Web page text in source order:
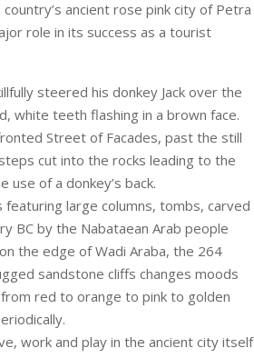
ancient rose pink city of Petra
role in its success as a tourist
steered his donkey Jack over the
white teeth flashing in a brown face.
Street of Facades, past the still
cut into the rocks leading to the
of a donkey’s back.
featuring large columns, tombs, carved
BC by the Nabataean Arab people
the edge of Wadi Araba, the 264
sandstone cliffs changes moods
red to orange to pink to golden
work and play in the ancient city itself